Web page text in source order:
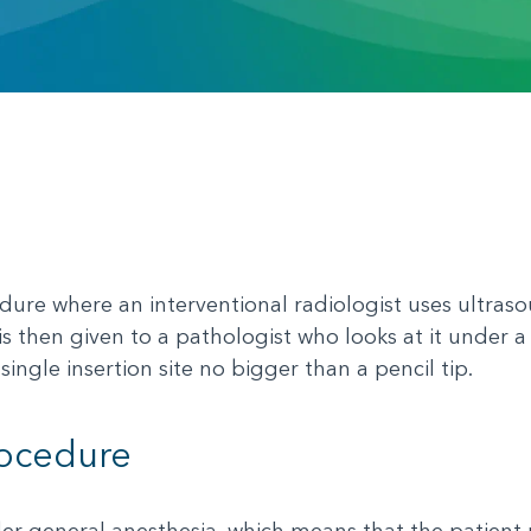
where an interventional radiologist uses
then given to a pathologist who looks at it under
insertion site no bigger than a pencil tip.